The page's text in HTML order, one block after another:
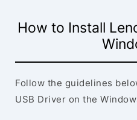
How to Install
Follow the guidelines
USB Driver on the